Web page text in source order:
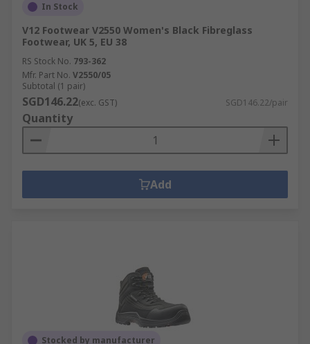
In Stock
V12 Footwear V2550 Women's Black Fibreglass
Footwear, UK 5, EU 38
RS Stock No. 793-362
Mfr. Part No. V2550/05
Subtotal (1 pair)
SGD146.22(exc. GST) SGD146.22/pair
Quantity
Add
Stocked by manufacturer